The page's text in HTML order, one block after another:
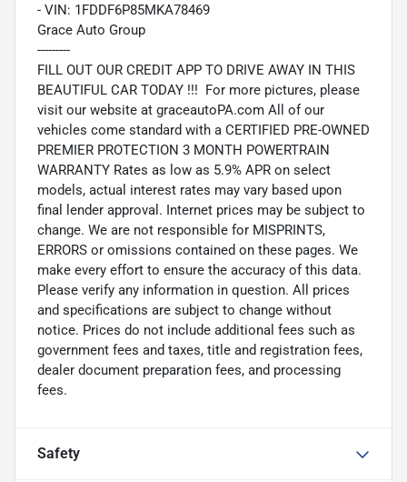
- VIN: 1FDDF6P85MKA78469
Grace Auto Group
---------
FILL OUT OUR CREDIT APP TO DRIVE AWAY IN THIS
BEAUTIFUL CAR TODAY !!! For more pictures, please
visit our website at graceautoPA.com All of our
vehicles come standard with a CERTIFIED PRE-OWNED
PREMIER PROTECTION 3 MONTH POWERTRAIN
WARRANTY Rates as low as 5.9% APR on select
models, actual interest rates may vary based upon
final lender approval. Internet prices may be subject to
change. We are not responsible for MISPRINTS,
ERRORS or omissions contained on these pages. We
make every effort to ensure the accuracy of this data.
Please verify any information in question. All prices
and specifications are subject to change without
notice. Prices do not include additional fees such as
government fees and taxes, title and registration fees,
dealer document preparation fees, and processing
fees.
Safety